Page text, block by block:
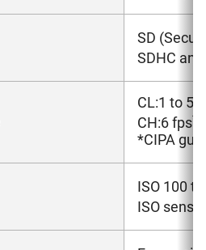
SD
SDHC
CL:1 to
CH:6 fps*
*CIPA
ISO 100
ISO